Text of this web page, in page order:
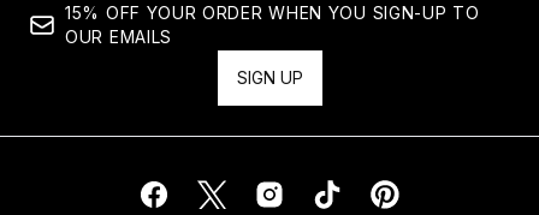
15% OFF YOUR ORDER WHEN YOU SIGN-UP TO
OUR EMAILS
SIGN UP